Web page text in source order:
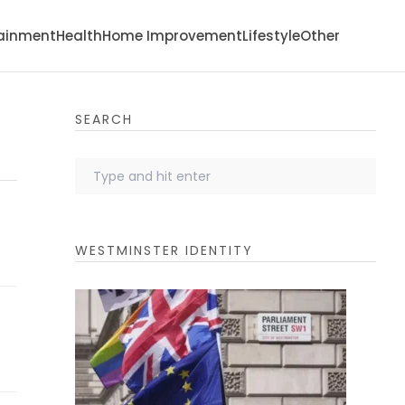
HealthHome ImprovementLifestyleOther
SEARCH
WESTMINSTER IDENTITY